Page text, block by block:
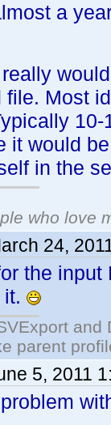
a
file. Most
it would
in the
who love
24,
the
parent
5, 2011